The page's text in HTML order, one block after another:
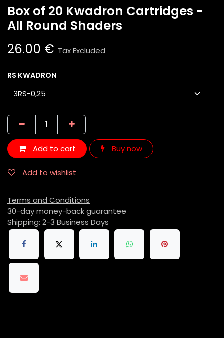
Box of 20 Kwadron Cartridges -
All Round Shaders
26.00 € Tax Excluded
RS KWADRON
Add to cart Buy now
Add to wishlist
Terms and Conditions
30-day money-back guarantee
Shipping: 2-3 Business Days